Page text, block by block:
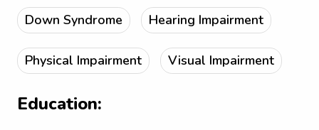
Down Syndrome Hearing Impairment
Physical Impairment Visual Impairment
Education: